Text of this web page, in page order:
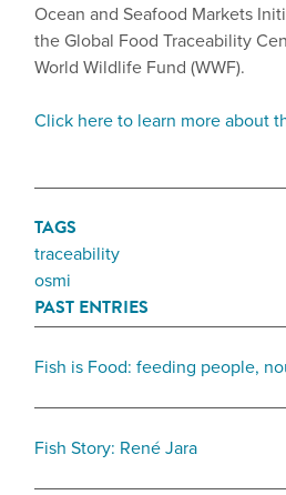
Ocean and Seafood Markets
the Global Food Traceability
World Wildlife Fund (WWF).
Click here to learn more about
TAGS
traceability
osmi
PAST ENTRIES
Fish is Food: feeding people,
Fish Story: René Jara